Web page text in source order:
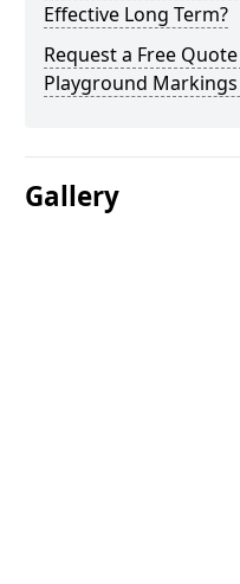
Effective Long Term?
Request a Free
Playground
Gallery